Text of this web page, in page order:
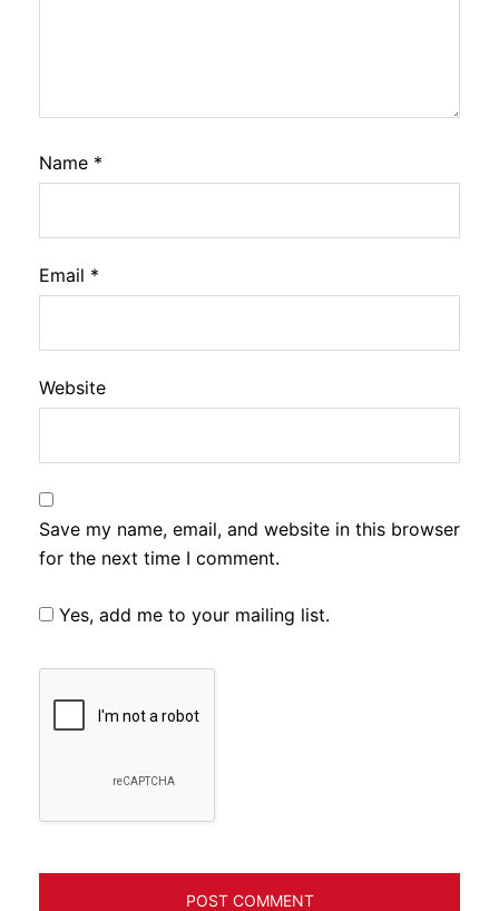
Name *
Email *
Website
Save my name, email, and website in this browser
for the next time I comment.
Yes, add me to your mailing list.